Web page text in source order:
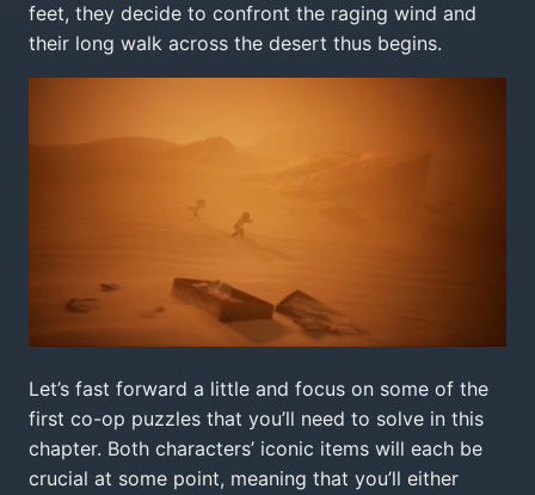
feet, they decide to confront the raging wind and
their long walk across the desert thus begins.
Let’s fast forward a little and focus on some of the
first co-op puzzles that you’ll need to solve in this
chapter. Both characters’ iconic items will each be
crucial at some point, meaning that you’ll either